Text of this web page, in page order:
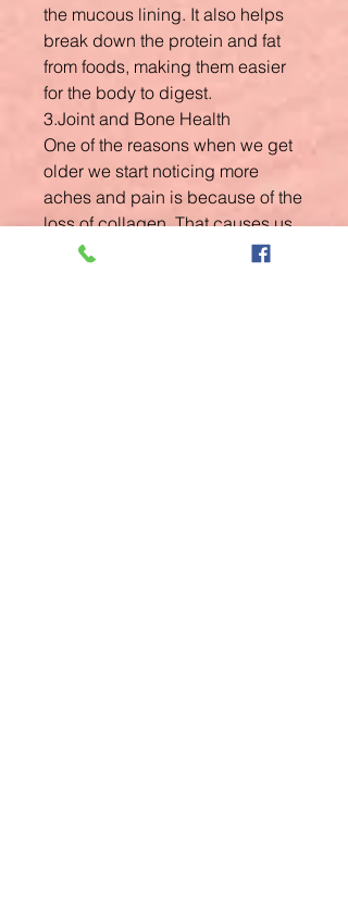
the mucous lining. It also helps
break down the protein and fat
from foods, making them easier
for the body to digest.
3.Joint and Bone Health
One of the reasons when we get
older we start noticing more
aches and pain is because of the
loss of collagen. That causes us
to feel stiff more frequently, our